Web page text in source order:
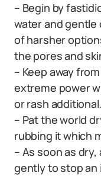
– Begin by
water and gentle
of harsher
the pores and
– Keep away
extreme power
or rash additional.
– Pat the world
rubbing it which
– As soon as
gently to stop an